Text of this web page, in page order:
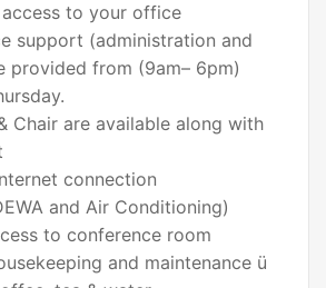
to your office
support (administration and
provided from (9am– 6pm)
Chair are available along with
connection
and Air Conditioning)
to conference room
and maintenance ü